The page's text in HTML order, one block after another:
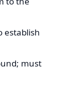
establish
must